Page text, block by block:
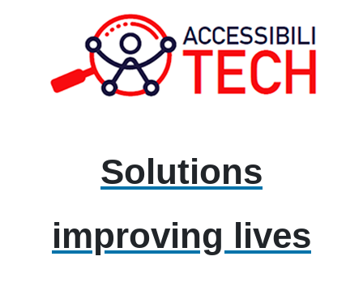
Solutions
improving lives